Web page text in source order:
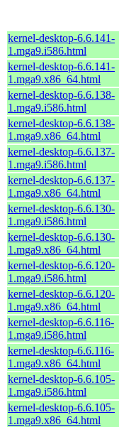
kernel-desktop-6.6.141-
1.mga9.i586.html
kernel-desktop-6.6.141-
1.mga9.x86_64.html
kernel-desktop-6.6.138-
1.mga9.i586.html
kernel-desktop-6.6.138-
1.mga9.x86_64.html
kernel-desktop-6.6.137-
1.mga9.i586.html
kernel-desktop-6.6.137-
1.mga9.x86_64.html
kernel-desktop-6.6.130-
1.mga9.i586.html
kernel-desktop-6.6.130-
1.mga9.x86_64.html
kernel-desktop-6.6.120-
1.mga9.i586.html
kernel-desktop-6.6.120-
1.mga9.x86_64.html
kernel-desktop-6.6.116-
1.mga9.i586.html
kernel-desktop-6.6.116-
1.mga9.x86_64.html
kernel-desktop-6.6.105-
1.mga9.i586.html
kernel-desktop-6.6.105-
1.mga9.x86_64.html